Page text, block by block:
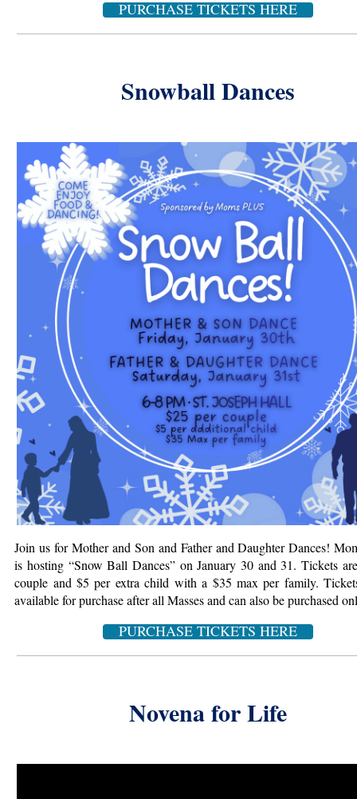
PURCHASE TICKETS HERE
Snowball Dances
Join us for Mother and Son and Father and Daughter Dances!
is hosting “Snow Ball Dances” on January 30 and 31. Tickets
couple and $5 per extra child with a $35 max per family.
available for purchase after all Masses and can also be purchased
PURCHASE TICKETS HERE
Novena for Life